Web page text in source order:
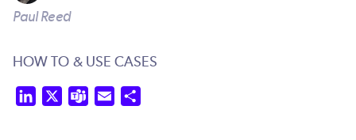
Paul Reed
HOW TO & USE CASES
LinkedIn Teams Email